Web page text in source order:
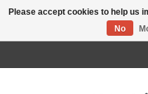
Home
Please accept cookies to help us
No